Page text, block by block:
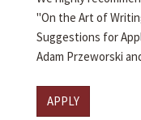
"On the Art of
Suggestions for
Adam Przeworski
APPLY